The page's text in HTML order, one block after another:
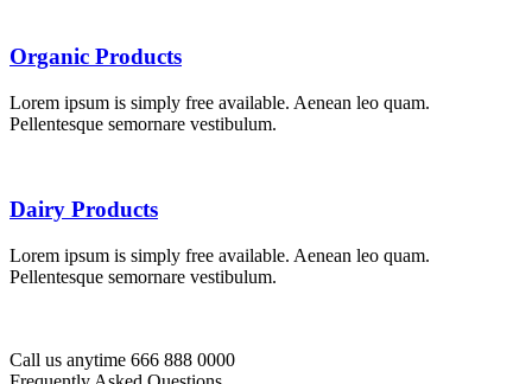
Organic Products
Lorem ipsum is simply free available. Aenean leo quam.
Pellentesque semornare vestibulum.
Dairy Products
Lorem ipsum is simply free available. Aenean leo quam.
Pellentesque semornare vestibulum.
Call us anytime 666 888 0000